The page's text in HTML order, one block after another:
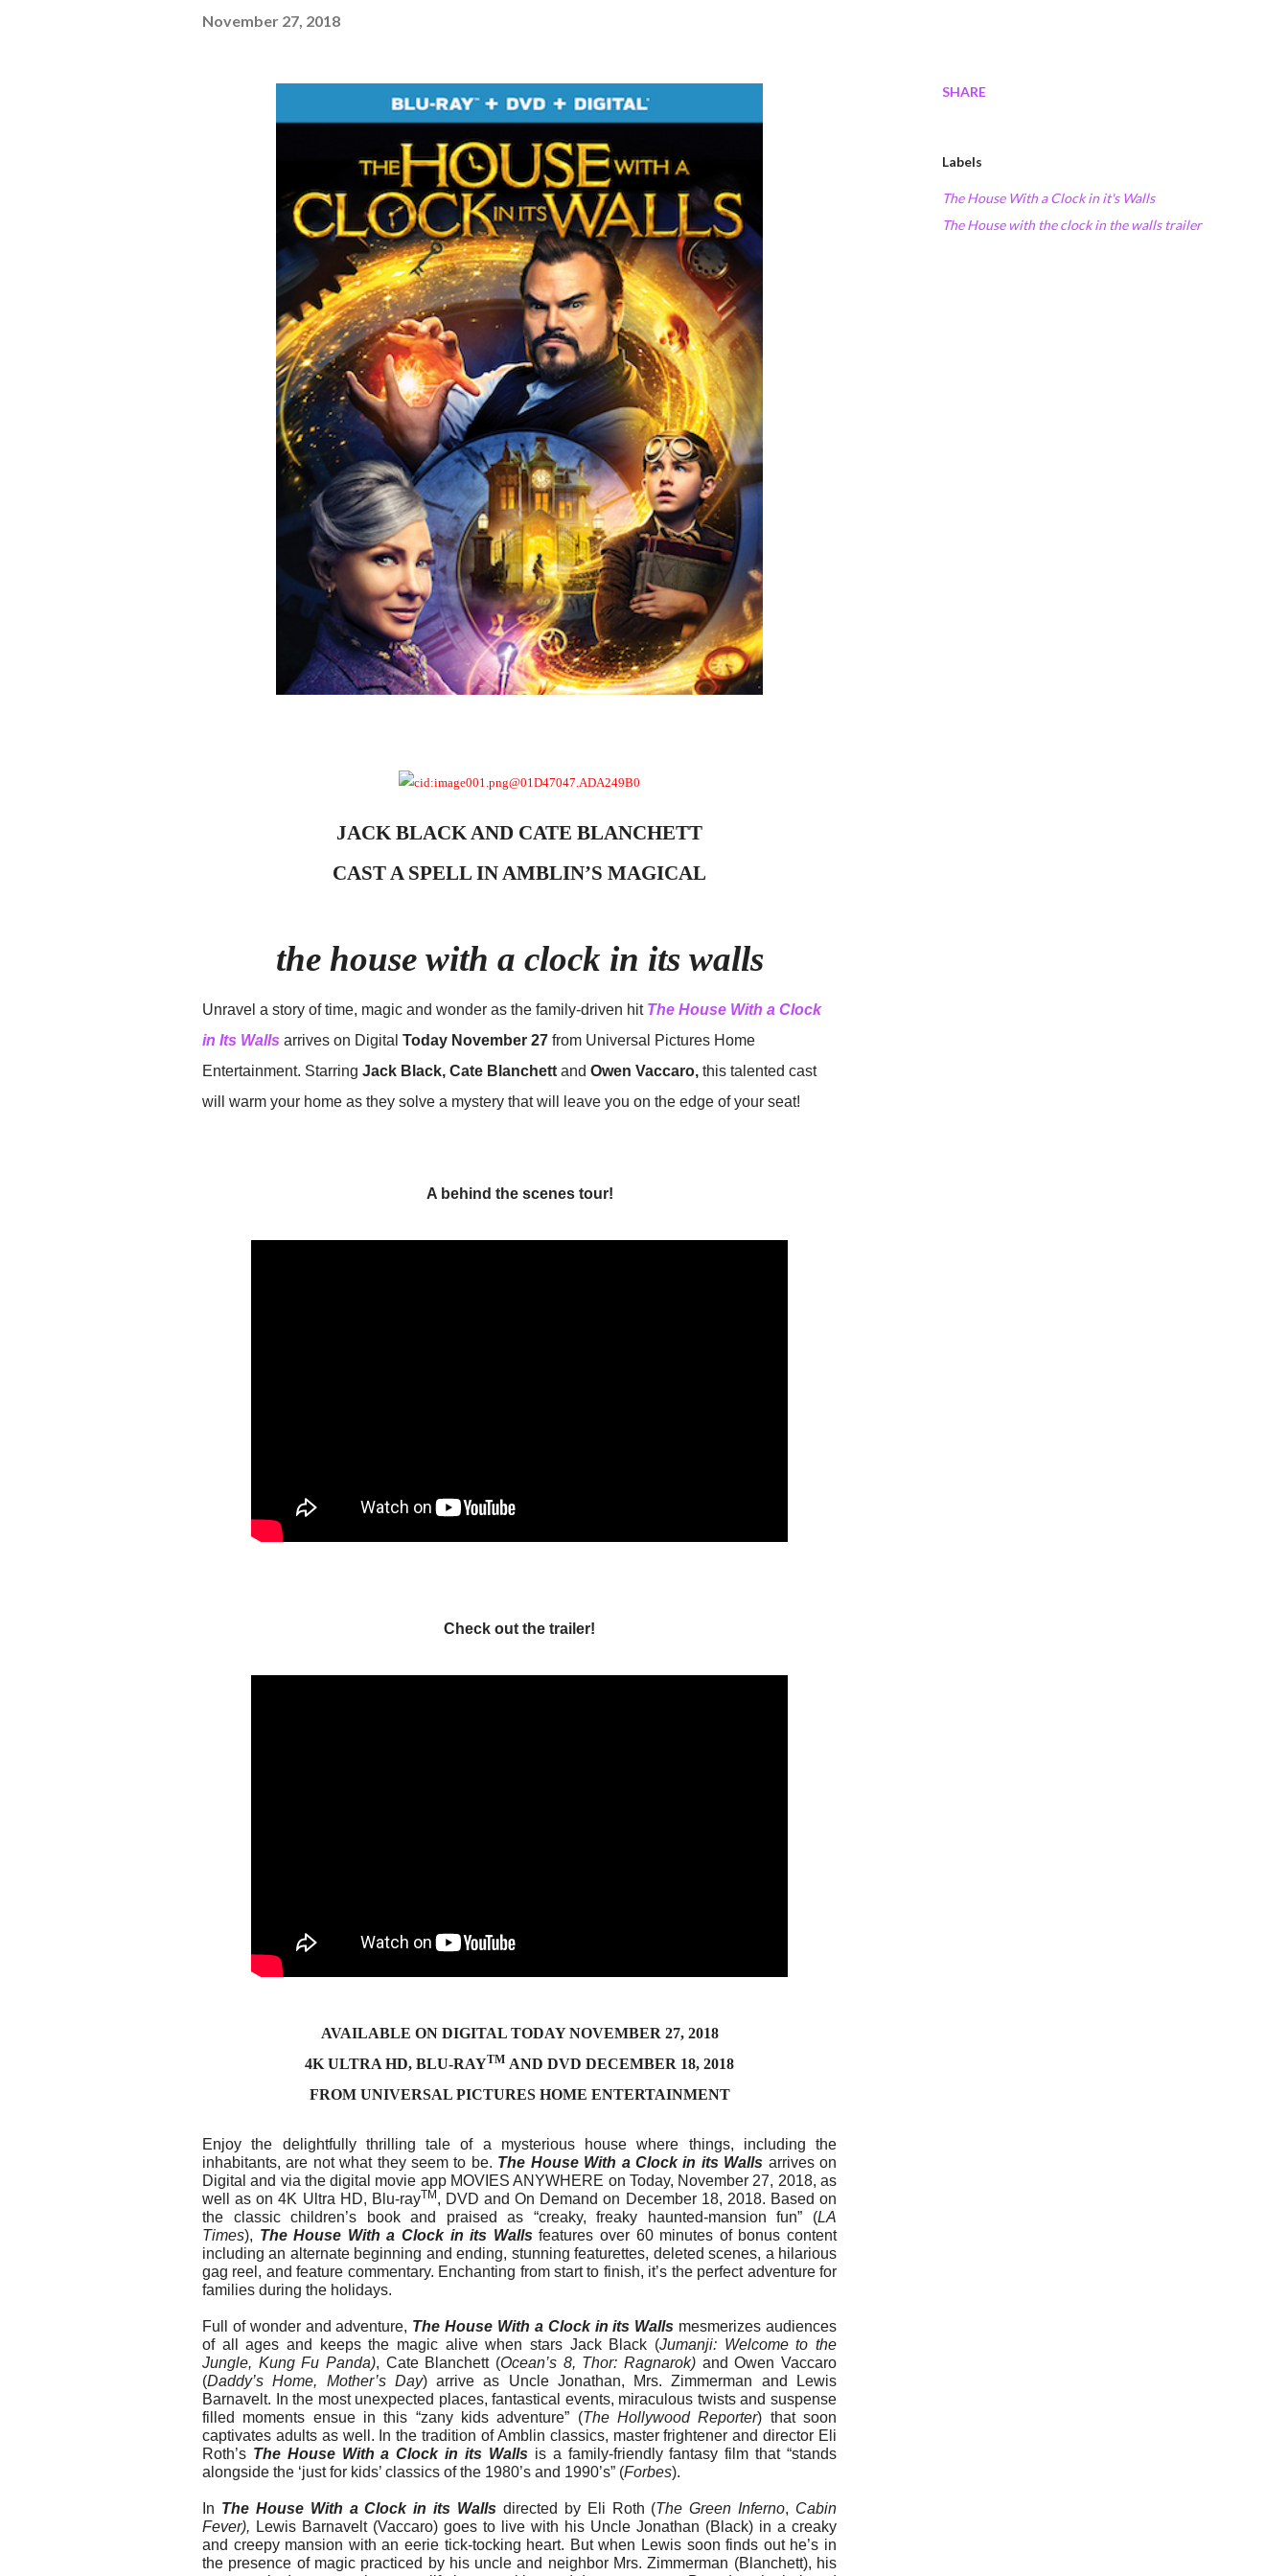
November 27, 2018
JACK BLACK AND CATE BLANCHETT
CAST A SPELL IN AMBLIN’S MAGICAL
the house with a clock in its walls
Unravel a story of time, magic and wonder as the family-driven hit The House With a Clock
in Its Walls arrives on Digital Today November 27 from Universal Pictures Home
Entertainment. Starring Jack Black, Cate Blanchett and Owen Vaccaro, this talented cast
will warm your home as they solve a mystery that will leave you on the edge of your seat!
A behind the scenes tour!
Check out the trailer!
AVAILABLE ON DIGITAL TODAY NOVEMBER 27, 2018
4K ULTRA HD, BLU-RAYTM AND DVD DECEMBER 18, 2018
FROM UNIVERSAL PICTURES HOME ENTERTAINMENT
Enjoy the delightfully thrilling tale of a mysterious house where things, including the
inhabitants, are not what they seem to be. The House With a Clock in its Walls arrives on
Digital and via the digital movie app MOVIES ANYWHERE on Today, November 27, 2018, as
well as on 4K Ultra HD, Blu-rayTM, DVD and On Demand on December 18, 2018. Based on
the classic children’s book and praised as “creaky, freaky haunted-mansion fun” (LA
Times), The House With a Clock in its Wallsfeatures over 60 minutes of bonus content
including an alternate beginning and ending, stunning featurettes, deleted scenes, a hilarious
gag reel, and feature commentary. Enchanting from start to finish, it’s the perfect adventure for
families during the holidays.
Full of wonder and adventure, The House With a Clock in its Walls mesmerizes audiences
of all ages and keeps the magic alive when stars Jack Black (Jumanji: Welcome to the
Jungle, Kung Fu Panda), Cate Blanchett (Ocean’s 8, Thor: Ragnarok) and Owen Vaccaro
(Daddy’s Home, Mother’s Day) arrive as Uncle Jonathan, Mrs. Zimmerman and Lewis
Barnavelt. In the most unexpected places, fantastical events, miraculous twists and suspense
filled moments ensue in this “zany kids adventure” (The Hollywood Reporter) that soon
captivates adults as well. In the tradition of Amblin classics, master frightener and director Eli
Roth’s The House With a Clock in its Wallsis a family-friendly fantasy film that “stands
alongside the ‘just for kids’ classics of the 1980’s and 1990’s” (Forbes).
In The House With a Clock in its Walls directed by Eli Roth (The Green Inferno, Cabin
Fever), Lewis Barnavelt (Vaccaro) goes to live with his Uncle Jonathan (Black) in a creaky
and creepy mansion with an eerie tick-tocking heart. But when Lewis soon finds out he’s in
the presence of magic practiced by his uncle and neighbor Mrs. Zimmerman (Blanchett), his
SHARE
Labels
The House With a Clock in it's Walls
The House with the clock in the walls trailer